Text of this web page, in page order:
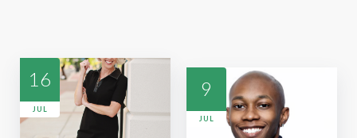
16
JUL
9
JUL